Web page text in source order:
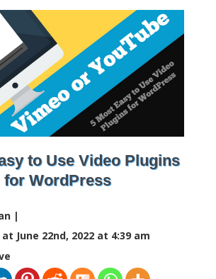
to Use Video Plugins
for WordPress
|
June 22nd, 2022 at 4:39 am